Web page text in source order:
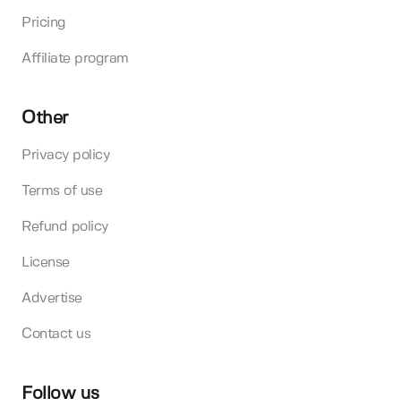
Pricing
Affiliate program
Other
Privacy policy
Terms of use
Refund policy
License
Advertise
Contact us
Follow us